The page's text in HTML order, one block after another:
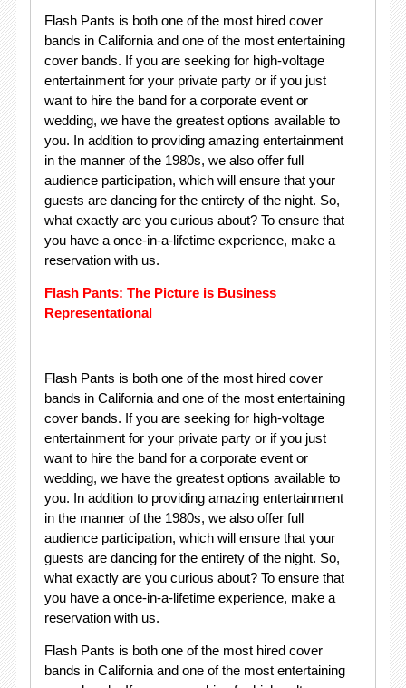
Flash Pants is both one of the most hired cover
bands in California and one of the most entertaining
cover bands. If you are seeking for high-voltage
entertainment for your private party or if you just
want to hire the band for a corporate event or
wedding, we have the greatest options available to
you. In addition to providing amazing entertainment
in the manner of the 1980s, we also offer full
audience participation, which will ensure that your
guests are dancing for the entirety of the night. So,
what exactly are you curious about? To ensure that
you have a once-in-a-lifetime experience, make a
reservation with us.
Flash Pants: The Picture is Business
Representational
Flash Pants is both one of the most hired cover
bands in California and one of the most entertaining
cover bands. If you are seeking for high-voltage
entertainment for your private party or if you just
want to hire the band for a corporate event or
wedding, we have the greatest options available to
you. In addition to providing amazing entertainment
in the manner of the 1980s, we also offer full
audience participation, which will ensure that your
guests are dancing for the entirety of the night. So,
what exactly are you curious about? To ensure that
you have a once-in-a-lifetime experience, make a
reservation with us.
Flash Pants is both one of the most hired cover
bands in California and one of the most entertaining